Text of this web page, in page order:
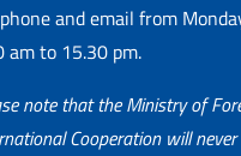
and email from
am to 15.30 pm.
note that the Ministry of
Cooperation will